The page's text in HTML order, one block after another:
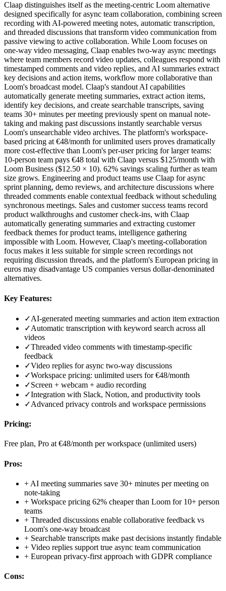
Claap distinguishes itself as the meeting-centric Loom alternative
designed specifically for async team collaboration, combining screen
recording with AI-powered meeting notes, automatic transcription,
and threaded discussions that transform video communication from
passive viewing to active collaboration. While Loom focuses on
one-way video messaging, Claap enables two-way async meetings
where team members record video updates, colleagues respond with
timestamped comments and video replies, and AI summaries extract
key decisions and action items, workflow more collaborative than
Loom's broadcast model. Claap's standout AI capabilities
automatically generate meeting summaries, extract action items,
identify key decisions, and create searchable transcripts, saving
teams 30+ minutes per meeting previously spent on manual note-
taking and making past discussions instantly searchable versus
Loom's unsearchable video archives. The platform's workspace-
based pricing at €48/month for unlimited users proves dramatically
more cost-effective than Loom's per-user pricing for larger teams:
10-person team pays €48 total with Claap versus $125/month with
Loom Business ($12.50 × 10). 62% savings scaling further as team
size grows. Engineering and product teams use Claap for async
sprint planning, demo reviews, and architecture discussions where
threaded comments enable contextual feedback without scheduling
synchronous meetings. Sales and customer success teams record
product walkthroughs and customer check-ins, with Claap
automatically generating summaries and extracting customer
feedback themes for product teams, intelligence gathering
impossible with Loom. However, Claap's meeting-collaboration
focus makes it less suitable for simple screen recordings not
requiring discussion threads, and the platform's European pricing in
euros may disadvantage US companies versus dollar-denominated
alternatives.
Key Features:
✓AI-generated meeting summaries and action item extraction
✓Automatic transcription with keyword search across all
videos
✓Threaded video comments with timestamp-specific
feedback
✓Video replies for async two-way discussions
✓Workspace pricing: unlimited users for €48/month
✓Screen + webcam + audio recording
✓Integration with Slack, Notion, and productivity tools
✓Advanced privacy controls and workspace permissions
Pricing:
Free plan, Pro at €48/month per workspace (unlimited users)
Pros:
+ AI meeting summaries save 30+ minutes per meeting on
note-taking
+ Workspace pricing 62% cheaper than Loom for 10+ person
teams
+ Threaded discussions enable collaborative feedback vs
Loom's one-way broadcast
+ Searchable transcripts make past decisions instantly findable
+ Video replies support true async team communication
+ European privacy-first approach with GDPR compliance
Cons: